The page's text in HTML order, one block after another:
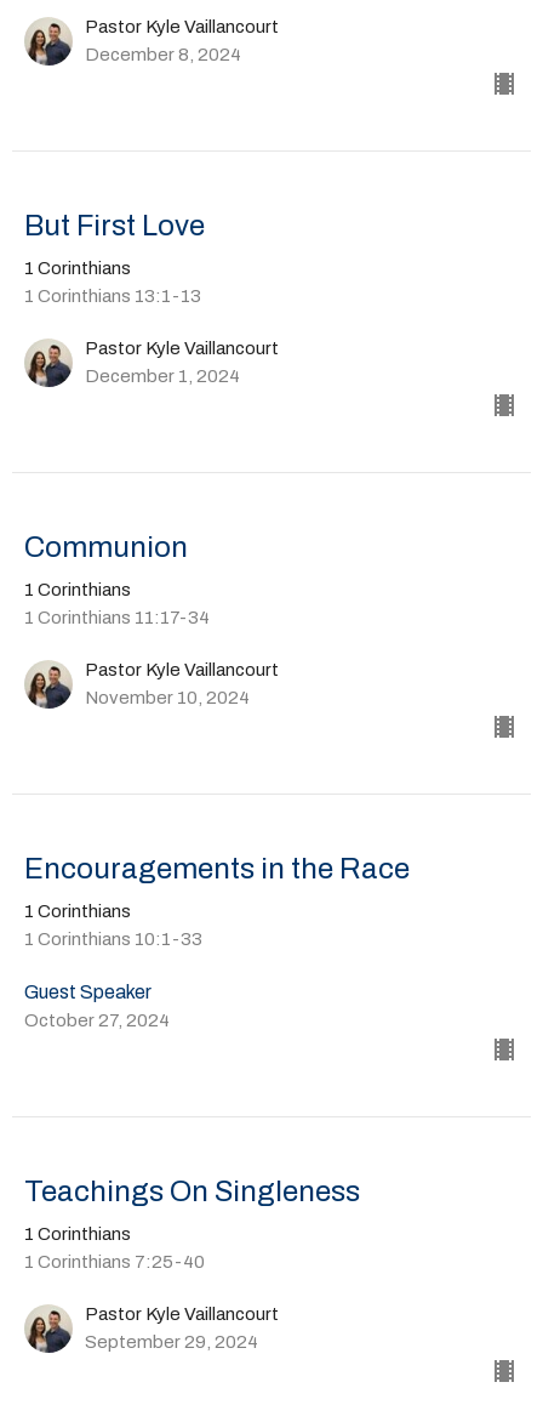
Pastor Kyle Vaillancourt
December 8, 2024
But First Love
1 Corinthians
1 Corinthians 13:1-13
Pastor Kyle Vaillancourt
December 1, 2024
Communion
1 Corinthians
1 Corinthians 11:17-34
Pastor Kyle Vaillancourt
November 10, 2024
Encouragements in the Race
1 Corinthians
1 Corinthians 10:1-33
Guest Speaker
October 27, 2024
Teachings On Singleness
1 Corinthians
1 Corinthians 7:25-40
Pastor Kyle Vaillancourt
September 29, 2024